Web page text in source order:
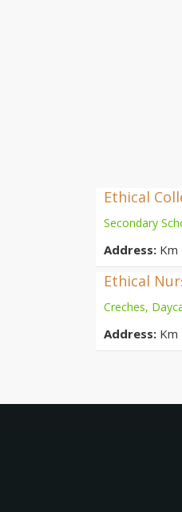
Ethical
Secondary
Address: Km
Ethical
Creches,
Address: Km